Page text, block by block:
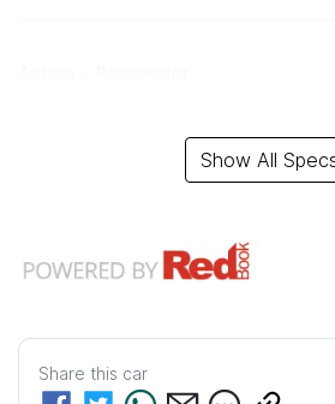
Show All
Share this car